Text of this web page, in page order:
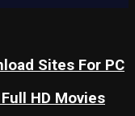
Sites For PC
HD Movies